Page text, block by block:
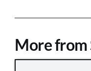
More from